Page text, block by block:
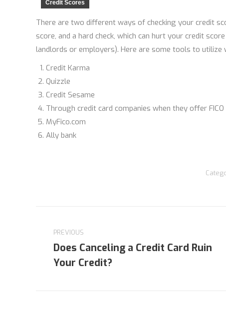
Credit Scores
There are two different ways of checking your credit
score, and a hard check, which can hurt your credit
landlords or employers). Here are some tools to
Credit Karma
Quizzle
Credit Sesame
Through credit card companies when they offer FICO
MyFico.com
Ally bank
navigation
PREVIOUS
Previous
post:
Does Canceling a Credit Card Ruin
Your Credit?